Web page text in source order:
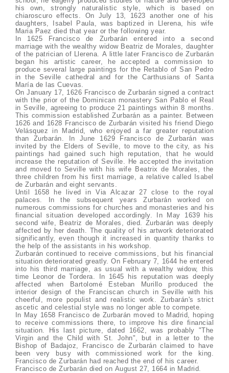
his own, strongly naturalistic style, which is based on
chiaroscuro effects. On July 13, 1623 another one of his
daughters, Isabel Paula, was baptized in Llerena, his wife
Maria Paez died that year or the following year.
In 1625 Francisco de Zurbarán entered into a second
marriage with the wealthy widow Beatriz de Morales, daughter
of the patrician of Llerena. A little later Francisco de Zurbarán
began his artistic career, he accepted a commission to
produce several large paintings for the Retablo of San Pedro
in the Seville cathedral and for the Carthusians of Santa
María de las Cuevas.
On January 17, 1626 Francisco de Zurbarán signed a contract
with the prior of the Dominican monastery San Pablo el Real
in Seville, agreeing to produce 21 paintings within 8 months.
This commission established Zurbarán as a painter. Between
1626 and 1628 Francisco de Zurbarán visited his friend Diego
Velásquez in Madrid, who enjoyed a far greater reputation
than Zurbarán. In June 1629 Francisco de Zurbarán was
invited by the Elders of Seville, to move to the city, as his
paintings had gained such high reputation, that he would
increase the reputation of Seville. He accepted the invitation
and moved to Seville with his wife Beatrix de Morales, the
three children from his first marriage, a relative called Isabel
de Zurbarán and eight servants.
Until 1658 he lived in Via Alcazar 27 close to the royal
palaces. In the subsequent years Zurbarán worked on
numerous commissions for churches and monasteries and his
financial situation developed accordingly. In May 1639 his
second wife, Beatriz de Morales, died. Zurbarán was deeply
affected by her death. The quality of his artwork deteriorated
significantly, even though it increased in quantity thanks to
the help of the assistants in his workshop.
Zurbarán continued to receive commissions, but his financial
situation deteriorated greatly. On February 7, 1644 he entered
into his third marriage, as usual with a wealthy widow, this
time Leonor de Tordera. In 1645 his reputation was deeply
affected when Bartolomé Esteban Murillo produced the
interior design of the Franciscan church in Seville with his
cheerful, more populist and realistic work. Zurbarán's strict
ascetic and celestial style was no longer able to compete.
In May 1658 Francisco de Zurbarán moved to Madrid, hoping
to receive commissions there, to improve his dire financial
situation. His last picture, dated 1662, was probably "The
Virgin and the Child with St. John", but in a letter to the
Bishop of Badajoz, Francisco de Zurbarán claimed to have
been very busy with commissioned work for the king.
Francisco de Zurbarán had reached the end of his career.
Francisco de Zurbarán died on August 27, 1664 in Madrid.